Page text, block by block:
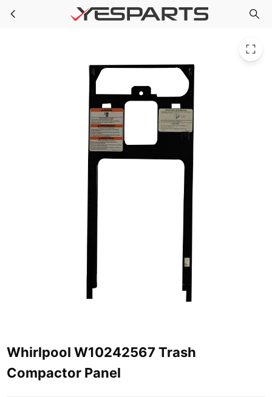
Skip to main content
Whirlpool W10242567 Trash Compactor Panel
Whirlpool W10242567 Trash
Compactor Panel